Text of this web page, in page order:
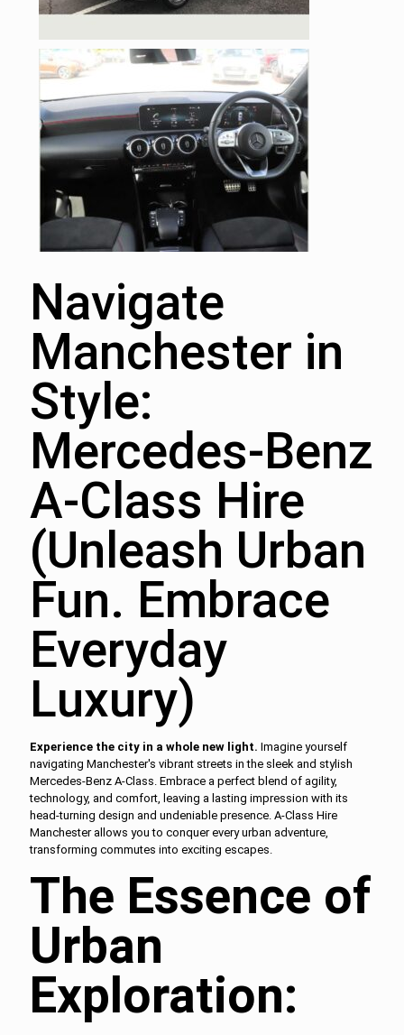
Navigate
Manchester in
Style:
Mercedes-Benz
A-Class Hire
(Unleash Urban
Fun. Embrace
Everyday
Luxury)
Experience the city in a whole new light. Imagine yourself
navigating Manchester's vibrant streets in the sleek and stylish
Mercedes-Benz A-Class. Embrace a perfect blend of agility,
technology, and comfort, leaving a lasting impression with its
head-turning design and undeniable presence. A-Class Hire
Manchester allows you to conquer every urban adventure,
transforming commutes into exciting escapes.
The Essence of
Urban
Exploration: